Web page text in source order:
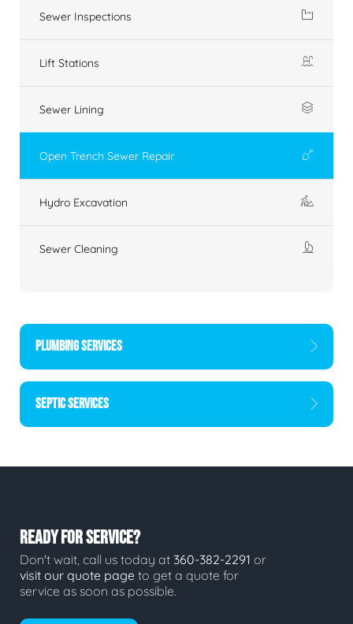
Sewer Inspections
Lift Stations
Sewer Lining
Open Trench Sewer Repair
Hydro Excavation
Sewer Cleaning
PLUMBING SERVICES
SEPTIC SERVICES
READY FOR SERVICE?
Don't wait, call us today at 360-382-2291 or
visit our quote page to get a quote for
service as soon as possible.